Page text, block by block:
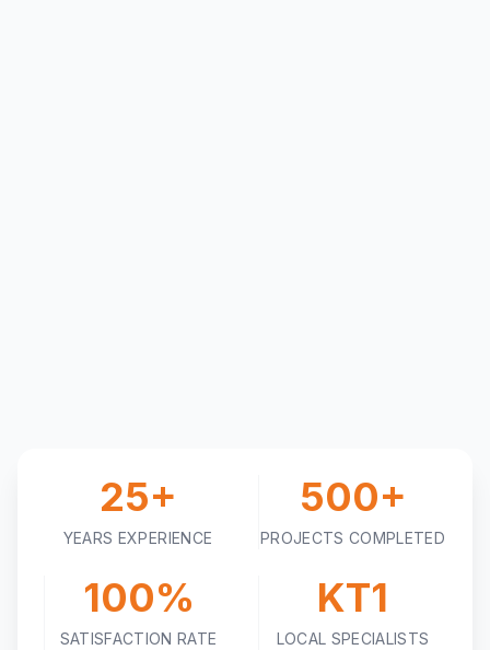
25+
YEARS EXPERIENCE
500+
PROJECTS COMPLETED
100%
SATISFACTION RATE
KT1
LOCAL SPECIALISTS